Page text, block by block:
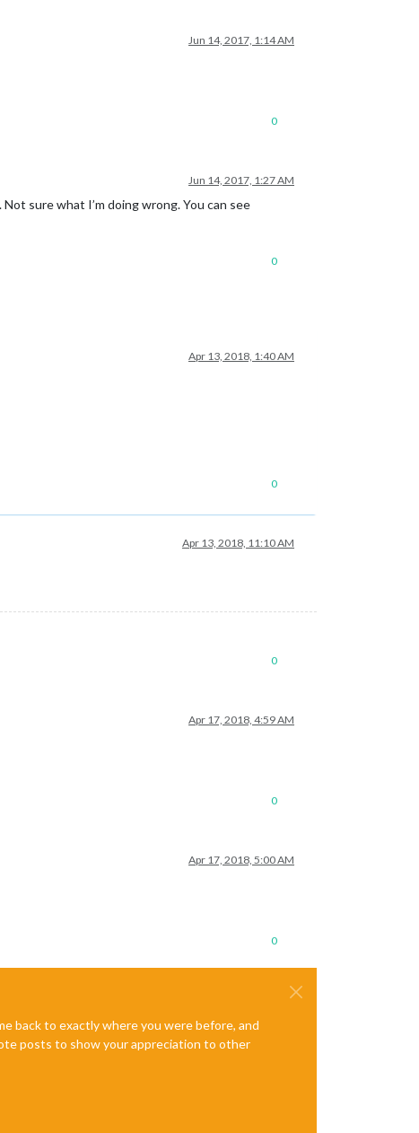
Jun 14, 2017, 1:14 AM
0
Jun 14, 2017, 1:27 AM
sure what I’m doing wrong. You can see
0
Apr 13, 2018, 1:40 AM
0
Apr 13, 2018, 11:10 AM
0
Apr 17, 2018, 4:59 AM
0
Apr 17, 2018, 5:00 AM
0
back to exactly where you were before, and
posts to show your appreciation to other